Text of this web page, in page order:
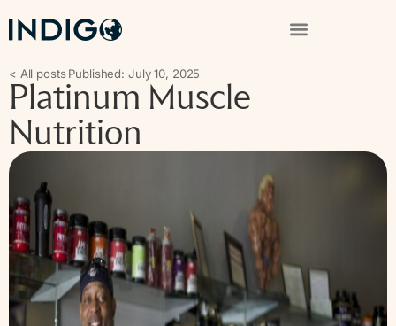
< All posts Published: July 10, 2025
Platinum Muscle
Nutrition